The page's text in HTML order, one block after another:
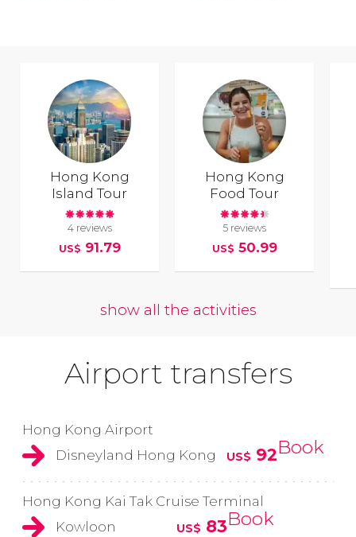
Hong Kong
Island Tour
4 reviews
US$ 91.79
Hong Kong
Food Tour
5 reviews
US$ 50.99
show all the activities
Airport transfers
Hong Kong Airport
Disneyland Hong Kong
US$ 92Book
Hong Kong Kai Tak Cruise Terminal
Kowloon
US$ 83Book